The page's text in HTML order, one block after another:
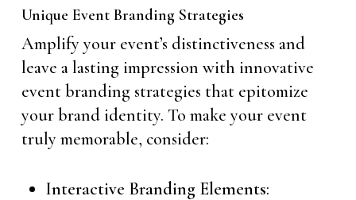
Unique Event Branding Strategies
Amplify your event’s distinctiveness and
leave a lasting impression with innovative
event branding strategies that epitomize
your brand identity. To make your event
truly memorable, consider:
Interactive Branding Elements: